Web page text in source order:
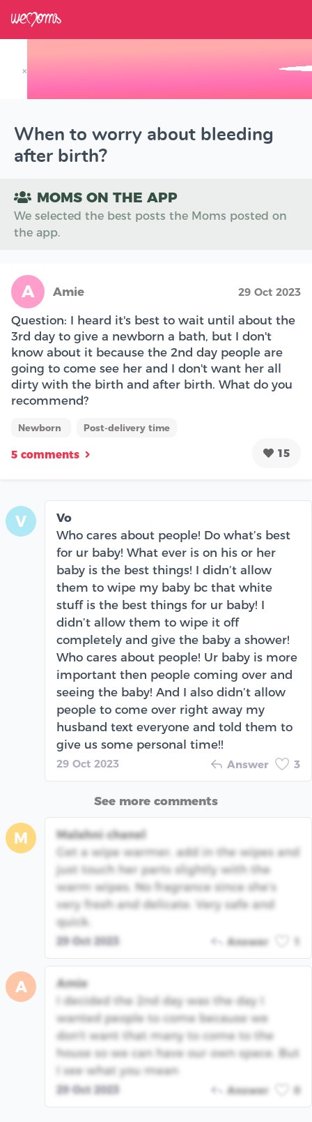
×
When to worry about bleeding
after birth?
MOMS ON THE APP
We selected the best posts the Moms posted on
the app.
A Amie 29 Oct 2023
Question: I heard it's best to wait until about the
3rd day to give a newborn a bath, but I don't
know about it because the 2nd day people are
going to come see her and I don't want her all
dirty with the birth and after birth. What do you
recommend?
Newborn Post-delivery time
5 comments 15
V
Vo
Who cares about people! Do what’s best
for ur baby! What ever is on his or her
baby is the best things! I didn’t allow
them to wipe my baby bc that white
stuff is the best things for ur baby! I
didn’t allow them to wipe it off
completely and give the baby a shower!
Who cares about people! Ur baby is more
important then people coming over and
seeing the baby! And I also didn’t allow
people to come over right away my
husband text everyone and told them to
give us some personal time!!
29 Oct 2023 Answer 3
See more comments
M
Malahni chanel
Get a wipe warmer, add in the wipes and
just touch her parts slightly with the
warm wipes. No fragrance since she’s
very fresh and delicate. Very safe and
quick.
29 Oct 2023 Answer
A
Amie
I decided the 2nd day was the day I
wanted people to come because we
don't want that many to come to the
house so we can have our own space. But
I see what you mean
29 Oct 2023 Answer 0